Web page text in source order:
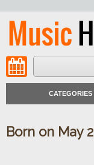
CATEGORIES
Born on May 2